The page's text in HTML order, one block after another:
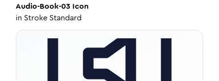
Audio-Book-03 Icon
in Stroke Standard